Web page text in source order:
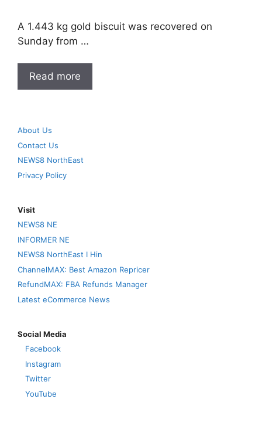
A 1.443 kg gold biscuit was recovered on
Sunday from …
Read more
About Us
Contact Us
NEWS8 NorthEast
Privacy Policy
Visit
NEWS8 NE
INFORMER NE
NEWS8 NorthEast I Hin
ChannelMAX: Best Amazon Repricer
RefundMAX: FBA Refunds Manager
Latest eCommerce News
Social Media
Facebook
Instagram
Twitter
YouTube